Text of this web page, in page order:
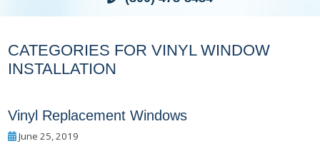
CATEGORIES FOR VINYL WINDOW
INSTALLATION
Vinyl Replacement Windows
June 25, 2019